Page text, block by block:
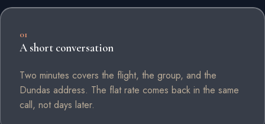
01
A short conversation
Two minutes covers the flight, the group, and the
Dundas address. The flat rate comes back in the same
call, not days later.